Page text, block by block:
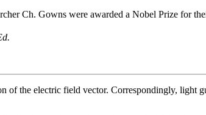
Ch. Gowns were awarded a Nobel Prize for
of the electric field vector. Correspondingly, light